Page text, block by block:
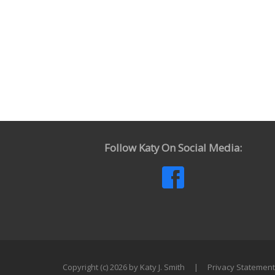
Follow Katy On Social Media:
Copyright (c) 2026 by Katy J. Smith | Privacy Statement